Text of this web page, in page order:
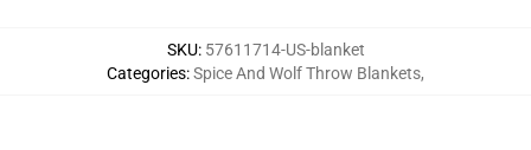
SKU: 57611714-US-blanket
Categories:Spice And Wolf Throw Blankets,